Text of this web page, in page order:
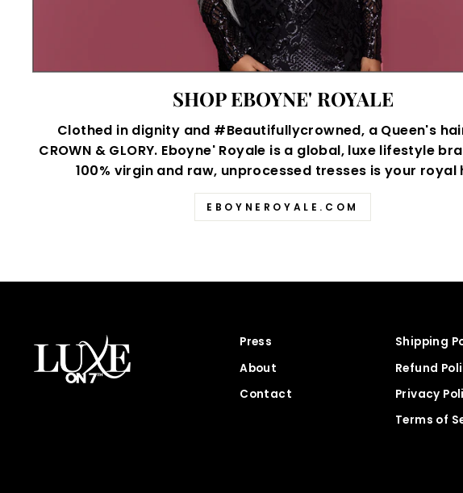
SHOP EBOYNE' ROYALE
Clothed in dignity and #Beautifullycrowned, a Queen's
CROWN & GLORY. Eboyne' Royale is a global, luxe lifestyle
100% virgin and raw, unprocessed tresses is your royal
EBOYNEROYALE.COM
Press
About
Contact
Shipping
Refund
Privacy
Terms of